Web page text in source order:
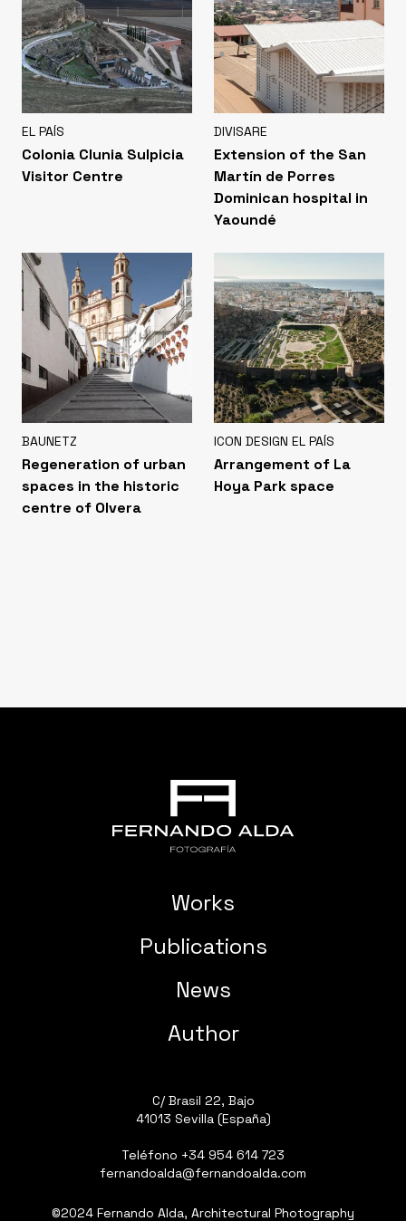
EL PAÍS
Colonia Clunia Sulpicia
Visitor Centre
DIVISARE
Extension of the San
Martín de Porres
Dominican hospital in
Yaoundé
BAUNETZ
Regeneration of urban
spaces in the historic
centre of Olvera
ICON DESIGN EL PAÍS
Arrangement of La
Hoya Park space
Works
Publications
News
Author
C/ Brasil 22, Bajo
41013 Sevilla (España)
Teléfono +34 954 614 723
fernandoalda@fernandoalda.com
©2024 Fernando Alda, Architectural Photography